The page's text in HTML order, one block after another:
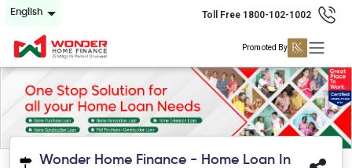
English Toll Free 1800-102-1002
Promoted By
Wonder Home Finance - Home Loan In